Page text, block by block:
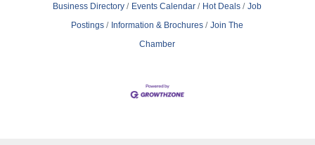
Business Directory Events Calendar Hot Deals
Job
Postings
Information & Brochures
Join The
Chamber